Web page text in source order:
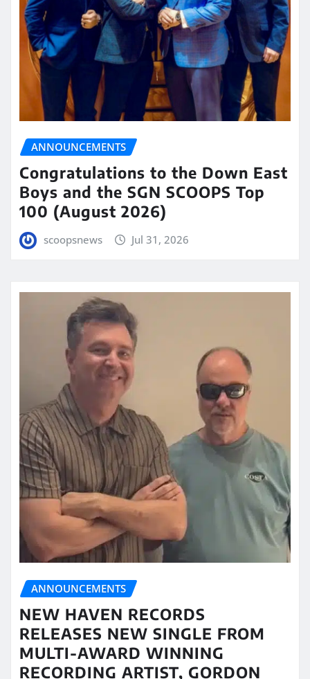
ANNOUNCEMENTS
Congratulations to the Down East
Boys and the SGN SCOOPS Top
100 (August 2026)
scoopsnews Jul 31, 2026
ANNOUNCEMENTS
NEW HAVEN RECORDS
RELEASES NEW SINGLE FROM
MULTI-AWARD WINNING
RECORDING ARTIST, GORDON